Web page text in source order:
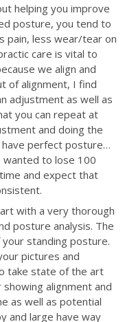
helping you improve
posture, you tend to
pain, less wear/tear on
care is vital to
we align and
of alignment, I find
adjustment as well as
you can repeat at
and doing the
have perfect posture…
wanted to lose 100
and expect that
with a very thorough
posture analysis. The
standing posture.
pictures and
take state of the art
alignment and
as well as potential
and large have way